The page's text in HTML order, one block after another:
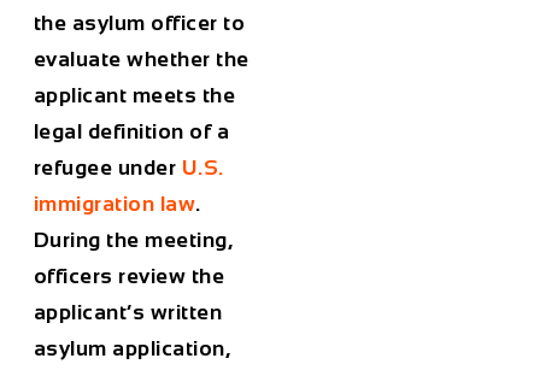
the asylum officer to
evaluate whether the
applicant meets the
legal definition of a
refugee under U.S.
immigration law.
During the meeting,
officers review the
applicant’s written
asylum application,